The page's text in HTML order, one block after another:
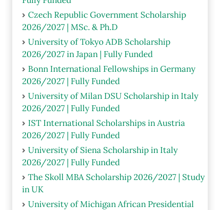
Czech Republic Government Scholarship
2026/2027 | MSc. & Ph.D
University of Tokyo ADB Scholarship
2026/2027 in Japan | Fully Funded
Bonn International Fellowships in Germany
2026/2027 | Fully Funded
University of Milan DSU Scholarship in Italy
2026/2027 | Fully Funded
IST International Scholarships in Austria
2026/2027 | Fully Funded
University of Siena Scholarship in Italy
2026/2027 | Fully Funded
The Skoll MBA Scholarship 2026/2027 | Study
in UK
University of Michigan African Presidential